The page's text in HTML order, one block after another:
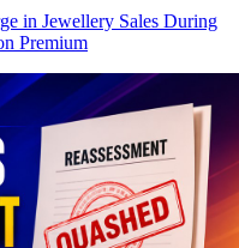
in Jewellery Sales During
Premium